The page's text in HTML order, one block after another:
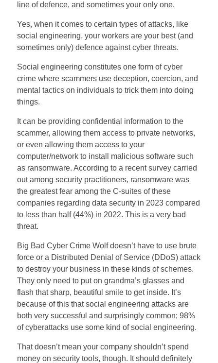
line of defence, and sometimes your only one.
Yes, when it comes to certain types of attacks, like
social engineering, your workers are your best (and
sometimes only) defence against cyber threats.
Social engineering constitutes one form of cyber
crime where scammers use deception, coercion, and
mental tactics on individuals to trick them into doing
things.
It can be providing confidential information to the
scammer, allowing them access to private networks,
or even allowing them access to your
computer/network to install malicious software such
as ransomware. According to a recent survey carried
out among security practitioners, ransomware was
the greatest fear among the C-suites of these
companies regarding data security in 2023 compared
to less than half (44%) in 2022. This is a very bad
threat.
Big Bad Cyber Crime Wolf doesn’t have to use brute
force or a Distributed Denial of Service (DDoS) attack
to destroy your business in these kinds of schemes.
They only need to put on grandma’s glasses and
flash that sharp, beautiful smile to get inside. It’s
because of this that social engineering attacks are
both very successful and surprisingly common; 98%
of cyberattacks use some kind of social engineering.
That doesn’t mean your company shouldn’t spend
money on security tools, though. It should definitely